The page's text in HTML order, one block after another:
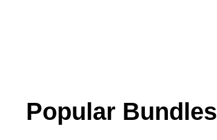
Popular Bundles